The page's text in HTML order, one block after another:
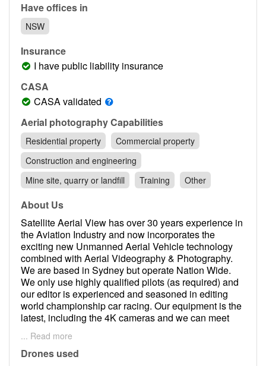
Contact
1300 029 829
Have offices in
NSW
Insurance
I have public liability insurance
CASA
CASA validated
Aerial photography Capabilities
Residential property
Commercial property
Construction and engineering
Mine site, quarry or landfill
Training Other
About Us
Satellite Aerial View has over 30 years experience in
the Aviation Industry and now incorporates the
exciting new Unmanned Aerial Vehicle technology
combined with Aerial Videography & Photography.
We are based in Sydney but operate Nation Wide.
We only use highly qualified pilots (as required) and
our editor is experienced and seasoned in editing
world championship car racing. Our equipment is the
latest, including the 4K cameras and we can meet
any customers requirements.
We are CASA licensed and are fully insured.
... Read more
Drones used